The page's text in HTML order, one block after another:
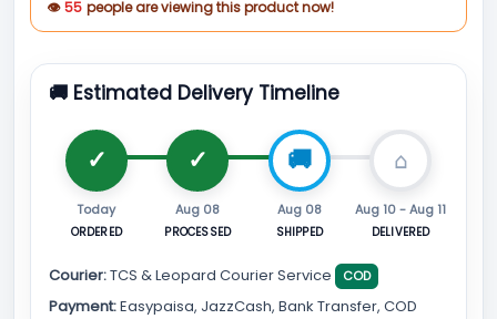
👁 55 people are viewing this product now!
🚚 Estimated Delivery Timeline
Today
ORDERED
Aug 08
PROCESSED
Aug 08
SHIPPED
Aug 10 - Aug 11
DELIVERED
Courier:TCS & Leopard Courier Service COD
Payment:Easypaisa, JazzCash, Bank Transfer, COD